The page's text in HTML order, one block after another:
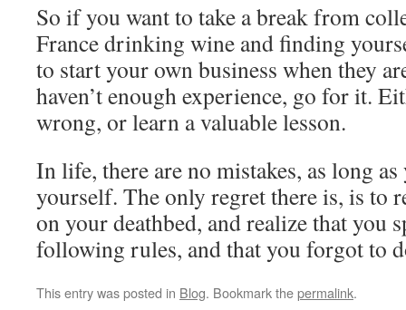
So if you want to take a break from
France drinking wine and finding
to start your own business when they
haven’t enough experience, go for it.
wrong, or learn a valuable lesson.
In life, there are no mistakes, as long
yourself. The only regret there is, is to
on your deathbed, and realize that you
following rules, and that you forgot to
This entry was posted in Blog. Bookmark thepermalink.